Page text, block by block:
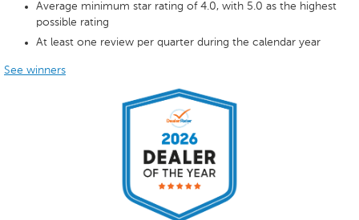
Average minimum star rating of 4.0, with 5.0 as the highest
possible rating
At least one review per quarter during the calendar year
See winners